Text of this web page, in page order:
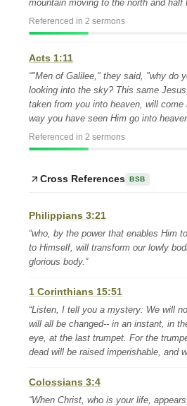
mountain moving to the north and half
Referenced in 2 sermons
Acts 1:11
“"Men of Galilee," they said, "why do
looking into the sky? This same
taken from you into heaven, will
way you have seen Him go into
Referenced in 2 sermons
Cross References BSB
Philippians 3:21
“who, by the power that enables Him
to Himself, will transform our lowly
glorious body.”
1 Corinthians 15:51
“Listen, I tell you a mystery: We will
will all be changed-- in an instant, in
eye, at the last trumpet. For the
dead will be raised imperishable, and
Colossians 3:4
“When Christ, who is your life,